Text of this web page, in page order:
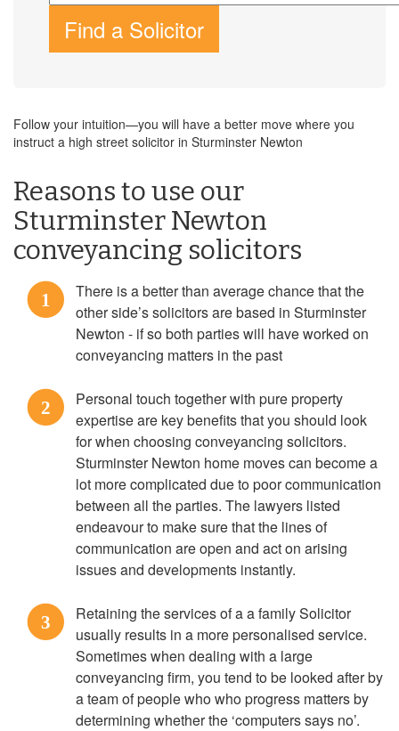
Find a Solicitor
Follow your intuition—you will have a better move where you
instruct a high street solicitor in Sturminster Newton
Reasons to use our
Sturminster Newton
conveyancing solicitors
1
There is a better than average chance that the
other side’s solicitors are based in Sturminster
Newton - if so both parties will have worked on
conveyancing matters in the past
2
Personal touch together with pure property
expertise are key benefits that you should look
for when choosing conveyancing solicitors.
Sturminster Newton home moves can become a
lot more complicated due to poor communication
between all the parties. The lawyers listed
endeavour to make sure that the lines of
communication are open and act on arising
issues and developments instantly.
3
Retaining the services of a a family Solicitor
usually results in a more personalised service.
Sometimes when dealing with a large
conveyancing firm, you tend to be looked after by
a team of people who who progress matters by
determining whether the ‘computers says no’.